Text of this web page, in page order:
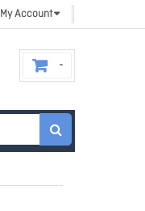
My Account